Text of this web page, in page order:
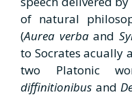
of natural
(Aurea verbaand
to Socrates acually
two Platonic
diffinitionibus and